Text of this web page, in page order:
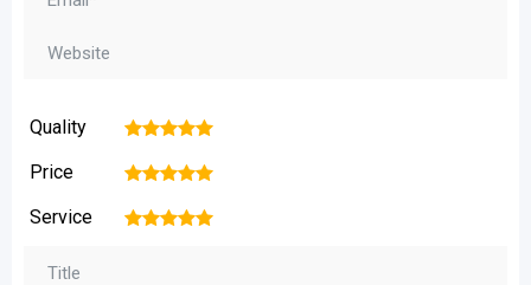
Quality 5
4
3
2
Price 5
4
3
2
Service 5
4
3
2